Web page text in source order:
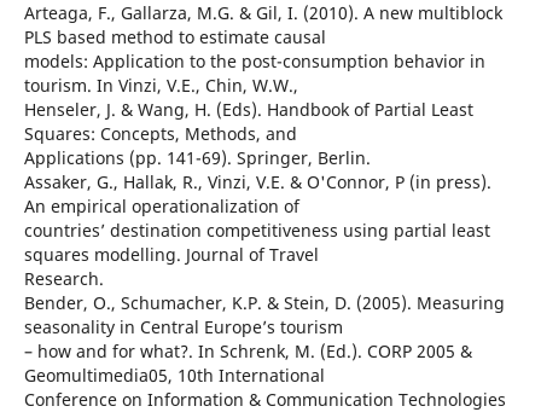
Arteaga, F., Gallarza, M.G. & Gil, I. (2010). A new multiblock
PLS based method to estimate causal
models: Application to the post-consumption behavior in
tourism. In Vinzi, V.E., Chin, W.W.,
Henseler, J. & Wang, H. (Eds). Handbook of Partial Least
Squares: Concepts, Methods, and
Applications (pp. 141-69). Springer, Berlin.
Assaker, G., Hallak, R., Vinzi, V.E. & O'Connor, P (in press).
An empirical operationalization of
countries’ destination competitiveness using partial least
squares modelling. Journal of Travel
Research.
Bender, O., Schumacher, K.P. & Stein, D. (2005). Measuring
seasonality in Central Europe’s tourism
– how and for what?. In Schrenk, M. (Ed.). CORP 2005 &
Geomultimedia05, 10th International
Conference on Information & Communication Technologies